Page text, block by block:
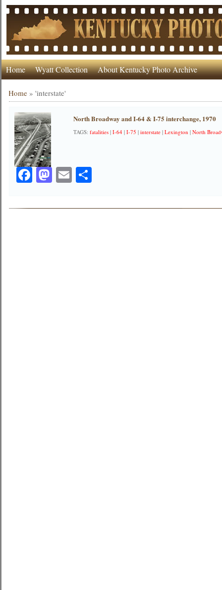
Home Wyatt Collection About Kentucky Photo Archive
Home »'interstate'
North Broadway and I-64 & I-75 interchange, 1970
TAGS:fatalities |I-64 |I-75 |interstate |Lexington |North
Facebook
Mastodon
EmailShare